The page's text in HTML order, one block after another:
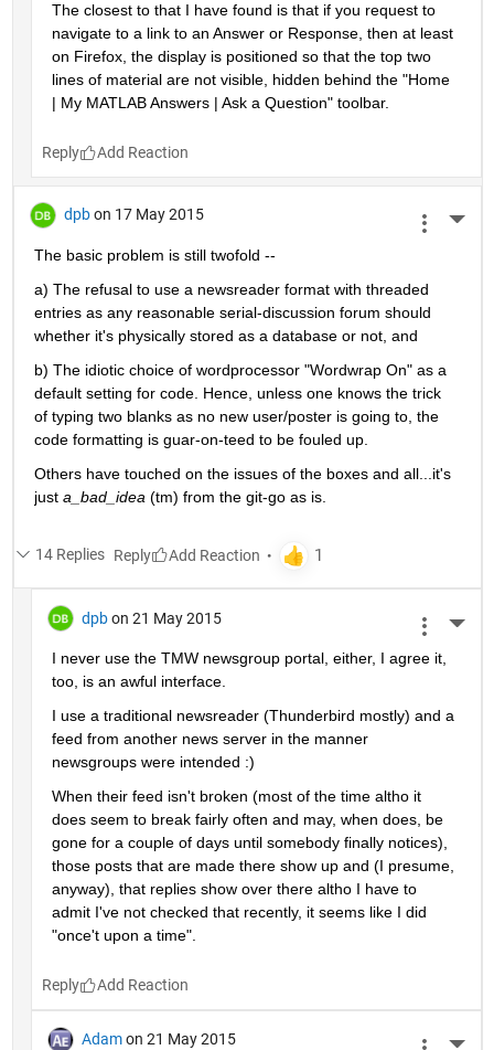
The closest to that I have found is that if you request to
navigate to a link to an Answer or Response, then at least
on Firefox, the display is positioned so that the top two
lines of material are not visible, hidden behind the "Home
| My MATLAB Answers | Ask a Question" toolbar.
Reply
dpb on 17 May 2015
The basic problem is still twofold --
a) The refusal to use a newsreader format with threaded
entries as any reasonable serial-discussion forum should
whether it's physically stored as a database or not, and
b) The idiotic choice of wordprocessor "Wordwrap On" as a
default setting for code. Hence, unless one knows the trick
of typing two blanks as no new user/poster is going to, the
code formatting is guar-on-teed to be fouled up.
Others have touched on the issues of the boxes and all...it's
just a_bad_idea (tm) from the git-go as is.
14 Replies Reply
dpb on 21 May 2015
I never use the TMW newsgroup portal, either, I agree it,
too, is an awful interface.
I use a traditional newsreader (Thunderbird mostly) and a
feed from another news server in the manner
newsgroups were intended :)
When their feed isn't broken (most of the time altho it
does seem to break fairly often and may, when does, be
gone for a couple of days until somebody finally notices),
those posts that are made there show up and (I presume,
anyway), that replies show over there altho I have to
admit I've not checked that recently, it seems like I did
"once't upon a time".
Reply
Adam on 21 May 2015